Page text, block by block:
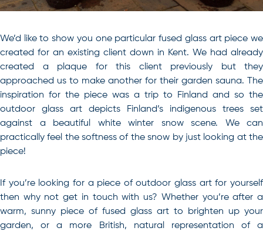
We’d like to show you one particular fused glass art piece we
created for an existing client down in Kent. We had already
created a plaque for this client previously but they
approached us to make another for their garden sauna. The
inspiration for the piece was a trip to Finland and so the
outdoor glass art depicts Finland’s indigenous trees set
against a beautiful white winter snow scene. We can
practically feel the softness of the snow by just looking at the
piece!
If you’re looking for a piece of outdoor glass art for yourself
then why not get in touch with us? Whether you’re after a
warm, sunny piece of fused glass art to brighten up your
garden, or a more British, natural representation of a